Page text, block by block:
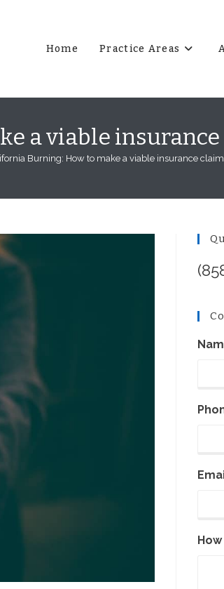
Home Practice Areas
a viable
Burning: How to make a viable insurance